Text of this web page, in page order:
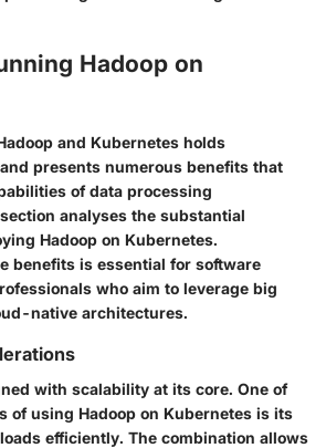
Hadoop on
and Kubernetes holds
presents numerous benefits that
of data processing
analyses the substantial
Hadoop on Kubernetes.
benefits is essential for software
who aim to leverage big
native architectures.
with scalability at its core. One of
of using Hadoop on Kubernetes is its
efficiently. The combination allows